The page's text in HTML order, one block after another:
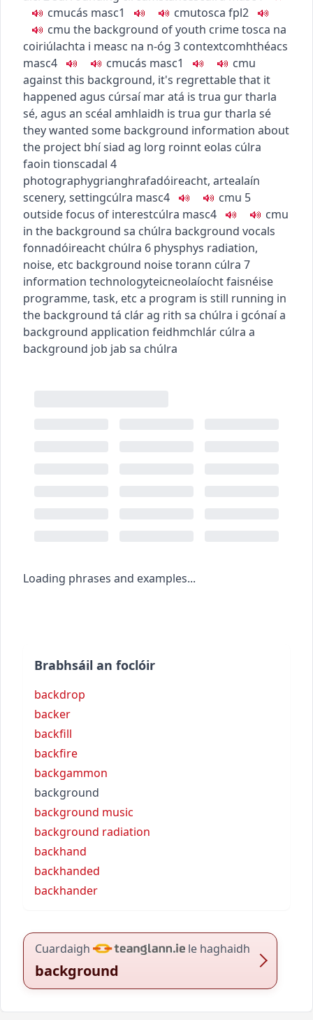
cmucás masc1 cmutosca fpl2
cmu the background of youth crimetosca na
coiriúlachta i measc na n-óg 3 contextcomhthéacs
masc4
cmucás masc1 cmu
against this background, it's regrettable that it
happened agus cúrsaí mar atá is trua gur tharla
sé, agus an scéal amhlaidh is trua gur tharla sé
they wanted some background information about
the project bhí siad ag lorg roinnt eolas cúlra
faoin tionscadal 4
photographygrianghrafadóireacht, artealaín
scenery, settingcúlra masc4 cmu 5
outside focus of interestcúlra masc4 cmu
in the background sa chúlra background vocals
fonnadóireacht chúlra 6 physphys radiation,
noise, etc background noisetorann cúlra 7
information technologyteicneolaíocht faisnéise
programme, task, etc a program is still running in
the background tá clár ag rith sa chúlra i gcónaía
background application feidhmchlár cúlra a
background job jab sa chúlra
Loading phrases and examples...
Brabhsáil an foclóir
backdrop
backer
backfill
backfire
backgammon
background
background music
background radiation
backhand
backhanded
backhander
Cuardaigh le haghaidh
background